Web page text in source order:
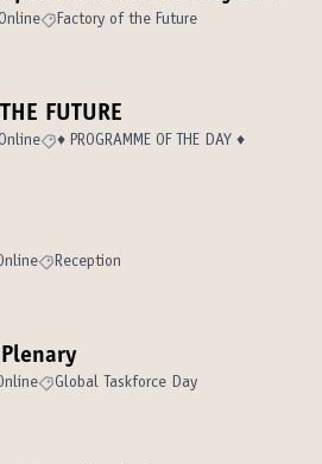
Factory of the Future
FUTURE
♦️ PROGRAMME OF THE DAY ♦️
Reception
Global Taskforce Day